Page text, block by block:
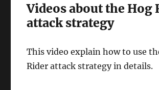
Videos about the Hog
attack strategy
This video explain how to use
Rider attack strategy in details.